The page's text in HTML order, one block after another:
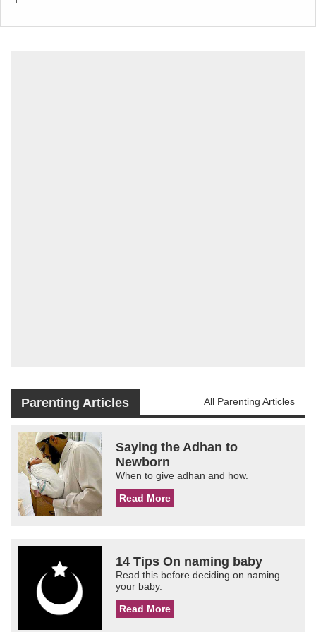
Parenting Articles All Parenting Articles
Saying the Adhan to
Newborn
When to give adhan and how.
Read More
14 Tips On naming baby
Read this before deciding on naming
your baby.
Read More